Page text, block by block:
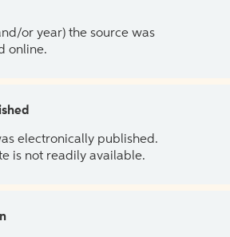
or year) the source was
online.
electronically published.
is not readily available.